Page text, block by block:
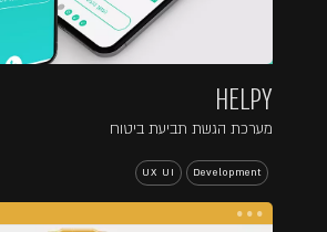
HELPY
מערכת הגשת תביעת ביטוח
Development
UX UI
...